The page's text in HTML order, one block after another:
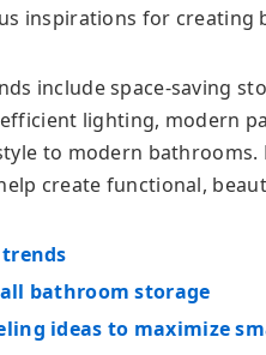
inspirations for creating
include space-saving
lighting, modern
to modern bathrooms.
create functional,
bathroom storage
ideas to maximize